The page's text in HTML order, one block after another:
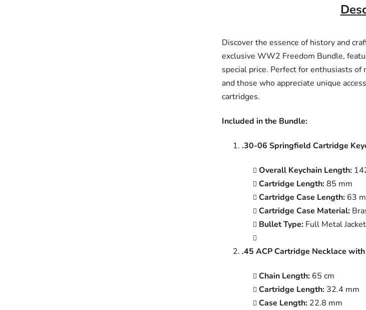
Discover the essence of history and
exclusive WW2 Freedom Bundle,
special price. Perfect for enthusiasts
and those who appreciate unique
cartridges.
Included in the Bundle:
.30-06 Springfield Cartridge
Overall Keychain Length:
Cartridge Length:85 mm
Cartridge Case Length: 63
Cartridge Case Material:
Bullet Type: Full Metal
.45 ACP Cartridge Necklace
Chain Length: 65 cm
Cartridge Length: 32.4 mm
Case Length: 22.8 mm